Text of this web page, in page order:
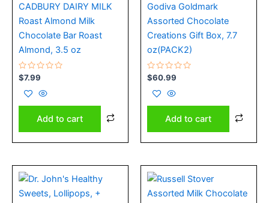
CADBURY DAIRY MILK
Roast Almond Milk
Chocolate Bar Roast
Almond, 3.5 oz
Rated
0
out
of
5
$7.99
Add to cart
Godiva Goldmark
Assorted Chocolate
Creations Gift Box, 7.7
oz(PACK2)
Rated
0
out
of
5
$60.99
Add to cart